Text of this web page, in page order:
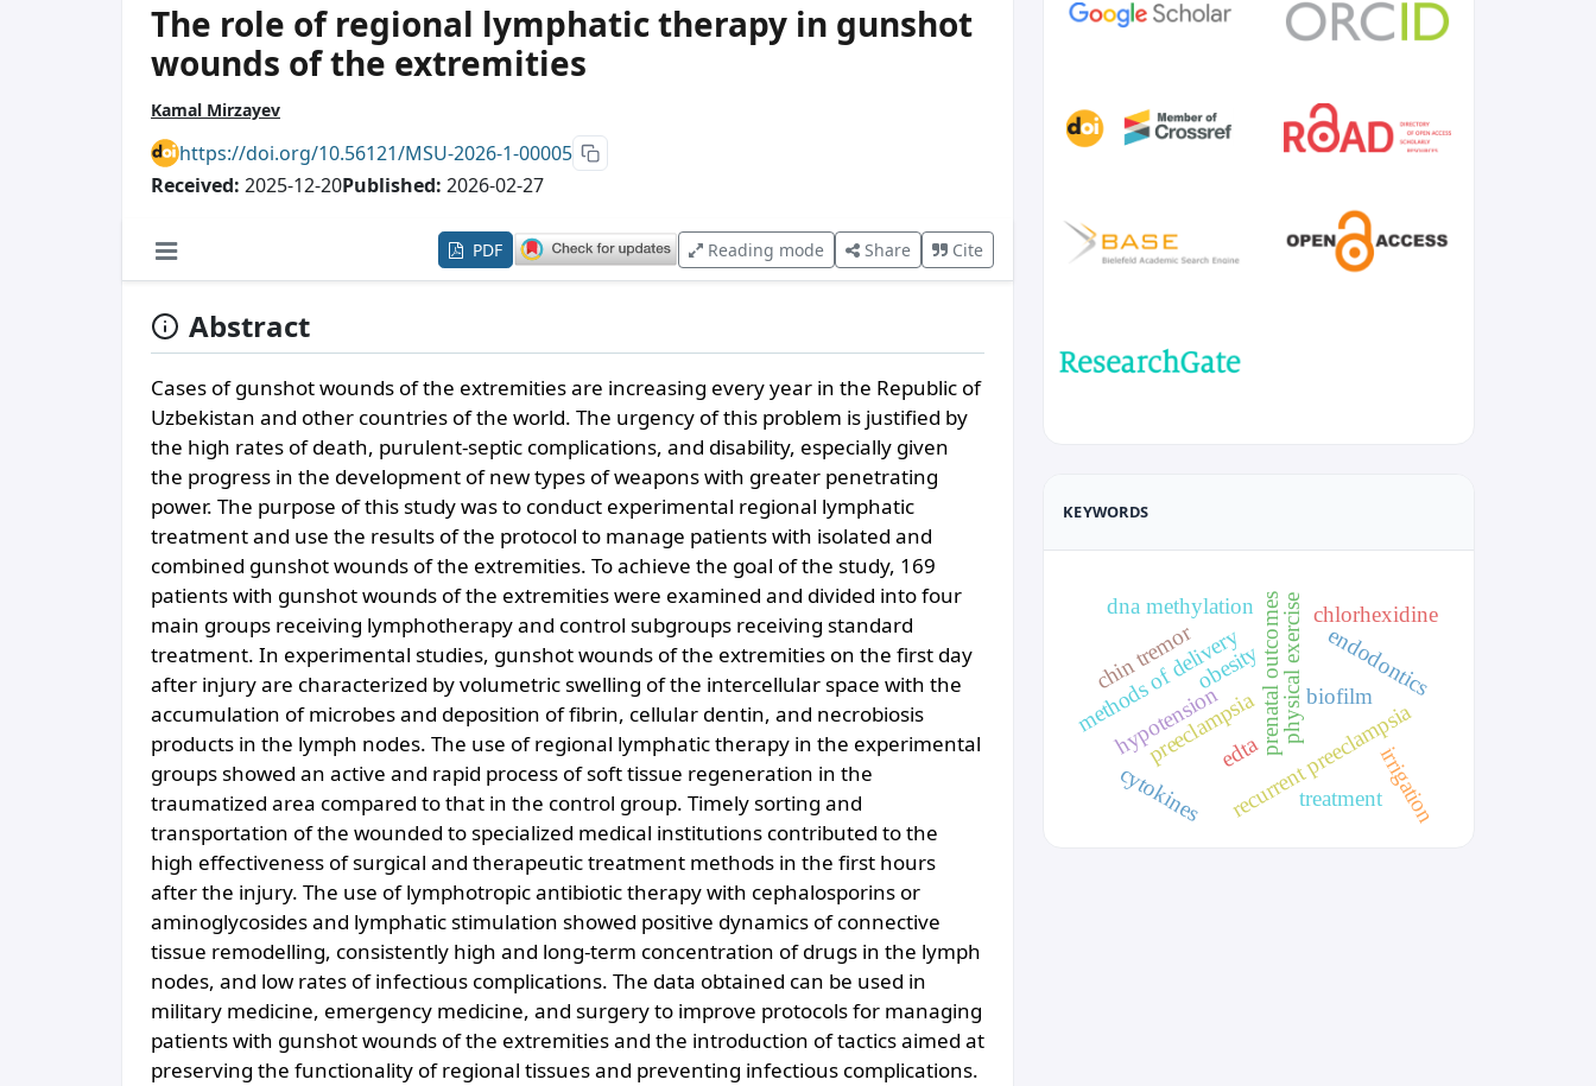
The role of regional lymphatic therapy in gunshot
wounds of the extremities
Kamal Mirzayev
https://doi.org/10.56121/MSU-2026-1-00005
Received: 2025-12-20Published: 2026-02-27
PDF Reading mode Share Cite
Abstract
Cases of gunshot wounds of the extremities are increasing every year in the Republic of
Uzbekistan and other countries of the world. The urgency of this problem is justified by
the high rates of death, purulent-septic complications, and disability, especially given
the progress in the development of new types of weapons with greater penetrating
power. The purpose of this study was to conduct experimental regional lymphatic
treatment and use the results of the protocol to manage patients with isolated and
combined gunshot wounds of the extremities. To achieve the goal of the study, 169
patients with gunshot wounds of the extremities were examined and divided into four
main groups receiving lymphotherapy and control subgroups receiving standard
treatment. In experimental studies, gunshot wounds of the extremities on the first day
after injury are characterized by volumetric swelling of the intercellular space with the
accumulation of microbes and deposition of fibrin, cellular dentin, and necrobiosis
products in the lymph nodes. The use of regional lymphatic therapy in the experimental
groups showed an active and rapid process of soft tissue regeneration in the
traumatized area compared to that in the control group. Timely sorting and
transportation of the wounded to specialized medical institutions contributed to the
high effectiveness of surgical and therapeutic treatment methods in the first hours
after the injury. The use of lymphotropic antibiotic therapy with cephalosporins or
aminoglycosides and lymphatic stimulation showed positive dynamics of connective
tissue remodelling, consistently high and long-term concentration of drugs in the lymph
nodes, and low rates of infectious complications. The data obtained can be used in
military medicine, emergency medicine, and surgery to improve protocols for managing
patients with gunshot wounds of the extremities and the introduction of tactics aimed at
preserving the functionality of regional tissues and preventing infectious complications.
KEYWORDS
preeclampsiarecurrent preeclampsia
methods of deliveryprenatal outcomesphysical exercise
cytokines
dna methylation
endodontics
irrigation
edta
chlorhexidine
biofilm
obesity
chin tremor
hypotension
treatment